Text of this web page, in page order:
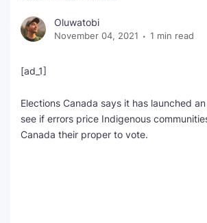
Oluwatobi
November 04, 2021 1 min read
[ad_1]
Elections Canada says it has launched
see if errors price Indigenous
Canada their proper to vote.